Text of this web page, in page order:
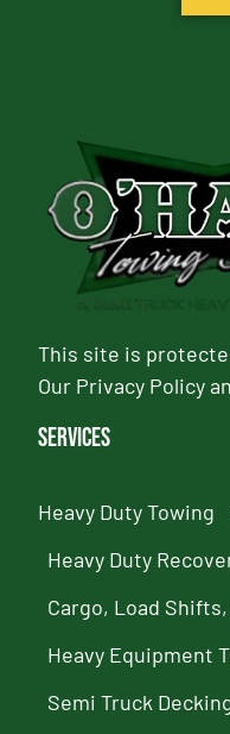
This site is
Our Privacy Policy
Services
Heavy Duty Towing
Heavy Duty
Cargo, Load
Heavy Equipment
Semi Truck